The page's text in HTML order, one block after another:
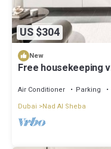
US $304
New
Free housekeeping
Guests
Air Conditioner Parking
Dubai
Nad Al Sheba